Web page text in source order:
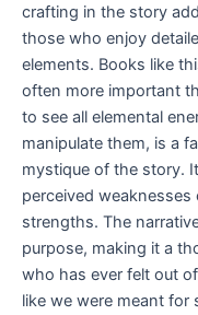
crafting in the story
those who enjoy
elements. Books like
often more important
to see all elemental
manipulate them, is a
mystique of the story.
perceived
strengths. The
purpose, making it a
who has ever felt out
like we were meant for